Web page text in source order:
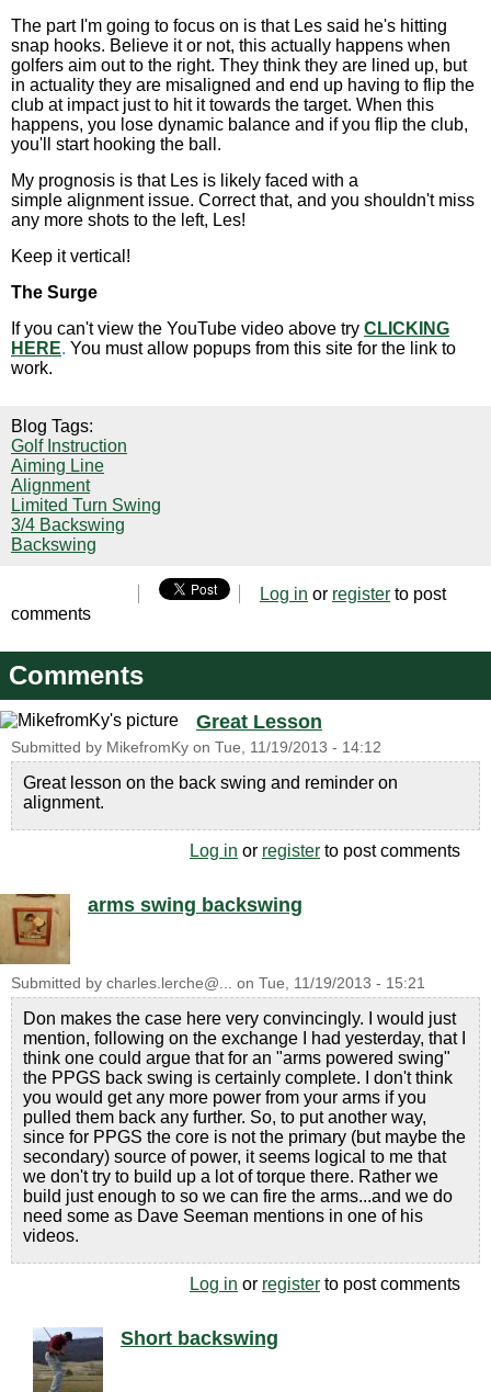
The part I'm going to focus on is that Les said he's hitting
snap hooks. Believe it or not, this actually happens when
golfers aim out to the right. They think they are lined up, but
in actuality they are misaligned and end up having to flip the
club at impact just to hit it towards the target. When this
happens, you lose dynamic balance and if you flip the club,
you'll start hooking the ball.
My prognosis is that Les is likely faced with a
simple alignment issue. Correct that, and you shouldn't miss
any more shots to the left, Les!
Keep it vertical!
The Surge
If you can't view the YouTube video above try CLICKING
HERE. You must allow popups from this site for the link to
work.
Blog Tags:
Golf Instruction
Aiming Line
Alignment
Limited Turn Swing
3/4 Backswing
Backswing
Log in or register to post
comments
Comments
Great Lesson
Submitted by MikefromKy on Tue, 11/19/2013 - 14:12
Great lesson on the back swing and reminder on
alignment.
Log in or register to post comments
arms swing backswing
Submitted by charles.lerche@... on Tue, 11/19/2013 - 15:21
Don makes the case here very convincingly. I would just
mention, following on the exchange I had yesterday, that I
think one could argue that for an "arms powered swing"
the PPGS back swing is certainly complete. I don't think
you would get any more power from your arms if you
pulled them back any further. So, to put another way,
since for PPGS the core is not the primary (but maybe the
secondary) source of power, it seems logical to me that
we don't try to build up a lot of torque there. Rather we
build just enough to so we can fire the arms...and we do
need some as Dave Seeman mentions in one of his
videos.
Log in or register to post comments
Short backswing